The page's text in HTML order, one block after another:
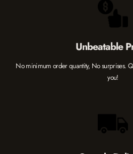
Unbeatable
No minimum order quantity, No surprises.
you!